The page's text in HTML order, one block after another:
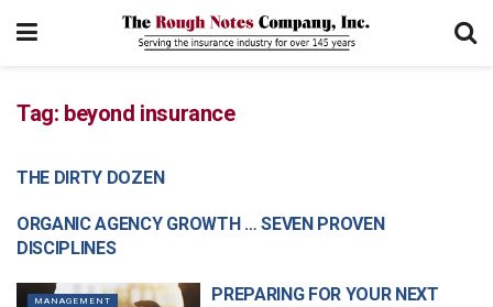
Tag: beyond insurance
MANAGEMENT
THE DIRTY DOZEN
COMMERCIAL LINES
ORGANIC AGENCY GROWTH … SEVEN PROVEN
DISCIPLINES
MANAGEMENT
PREPARING FOR YOUR NEXT